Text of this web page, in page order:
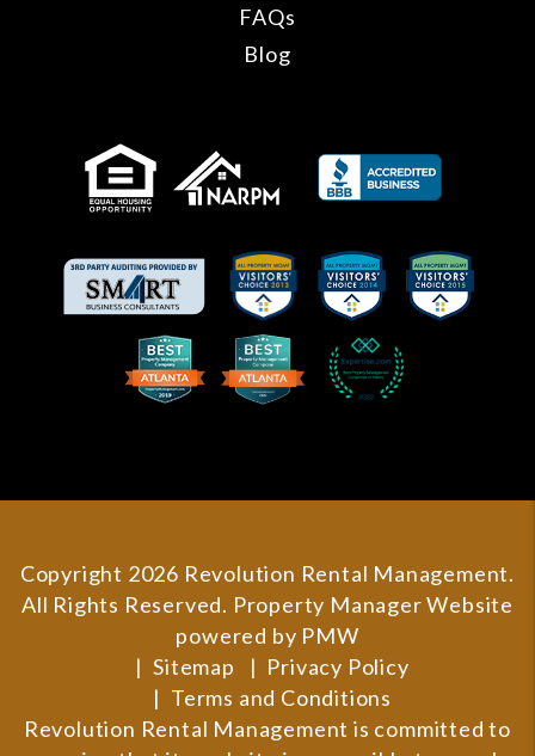
FAQs
Blog
Copyright 2026 Revolution Rental Management.
All Rights Reserved. Property Manager Website
powered by PMW
Sitemap
Privacy Policy
Terms and Conditions
Revolution Rental Management is committed to